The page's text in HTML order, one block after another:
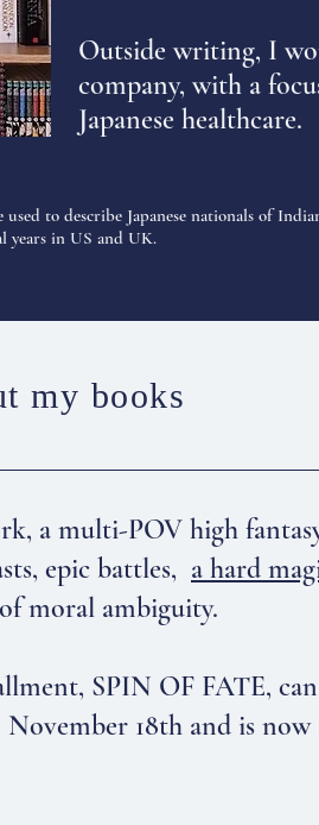
Outside writing, I
company, with a
Japanese healthcare.
used to describe Japanese nationals of
years in US and UK.
my books
a multi-POV high
epic battles, a hard
moral ambiguity.
SPIN OF FATE,
18th and is